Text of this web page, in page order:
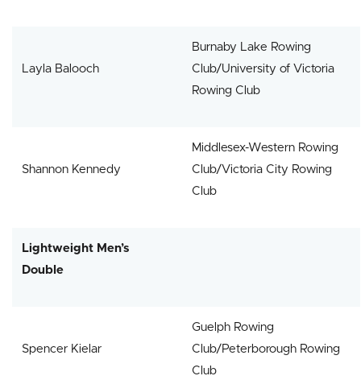
Layla Balooch
Burnaby Lake Rowing
Club/University of Victoria
Rowing Club
Shannon Kennedy
Middlesex-Western Rowing
Club/Victoria City Rowing
Club
Lightweight Men’s
Double
Spencer Kielar
Guelph Rowing
Club/Peterborough Rowing
Club